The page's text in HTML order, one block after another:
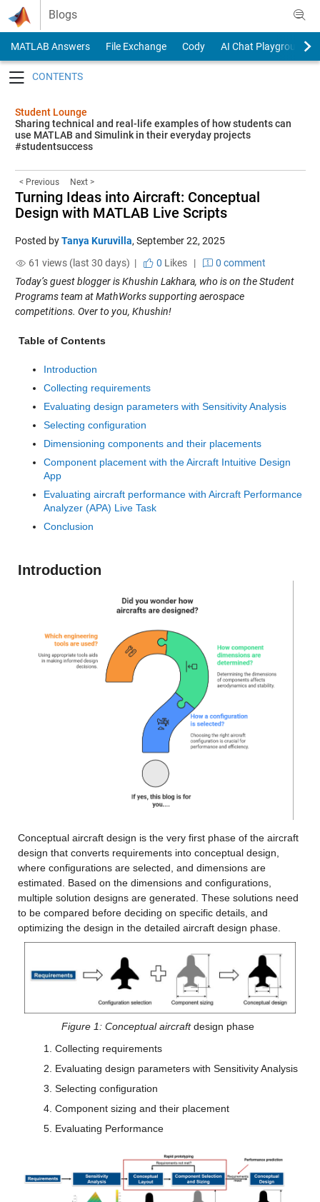
Skip to content
Blogs
MATLAB Answers File Exchange Cody
AI Chat Playground
Student Lounge
Sharing technical and real-life examples of how students can
use MATLAB and Simulink in their everyday projects
#studentsuccess
< Previous Next >
Turning Ideas into Aircraft: Conceptual
Design with MATLAB Live Scripts
Posted byTanya Kuruvilla, September 22, 2025
61 views (last 30 days) |
0 Likes|
0 comment
Today’s guest blogger is Khushin Lakhara, who is on the Student
Programs team at MathWorks supporting aerospace
competitions. Over to you, Khushin!
Table of Contents
Introduction
Collecting requirements
Evaluating design parameters with Sensitivity Analysis
Selecting configuration
Dimensioning components and their placements
Component placement with the Aircraft Intuitive Design
App
Evaluating aircraft performance with Aircraft Performance
Analyzer (APA) Live Task
Conclusion
Introduction
Conceptual aircraft design is the very first phase of the aircraft
design that converts requirements into conceptual design,
where configurations are selected, and dimensions are
estimated. Based on the dimensions and configurations,
multiple solution designs are generated. These solutions need
to be compared before deciding on specific details, and
optimizing the design in the detailed aircraft design phase.
Figure 1: Conceptual aircraft design phase
Collecting requirements
Evaluating design parameters with Sensitivity Analysis
Selecting configuration
Component sizing and their placement
Evaluating Performance